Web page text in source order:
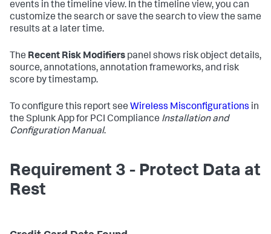
events in the timeline view. In the timeline view, you can
customize the search or save the search to view the same
results at a later time.
The Recent Risk Modifiers panel shows risk object details,
source, annotations, annotation frameworks, and risk
score by timestamp.
To configure this report see Wireless Misconfigurations in
the Splunk App for PCI Compliance Installation and
Configuration Manual.
Requirement 3 - Protect Data at
Rest